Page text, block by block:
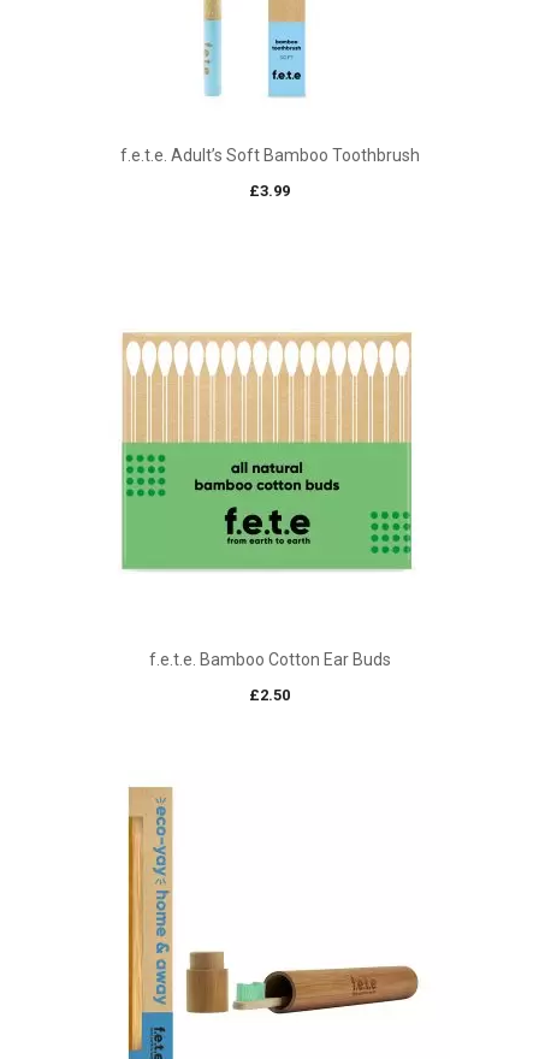
f.e.t.e. Adult’s Soft Bamboo Toothbrush
£3.99
f.e.t.e. Bamboo Cotton Ear Buds
£2.50